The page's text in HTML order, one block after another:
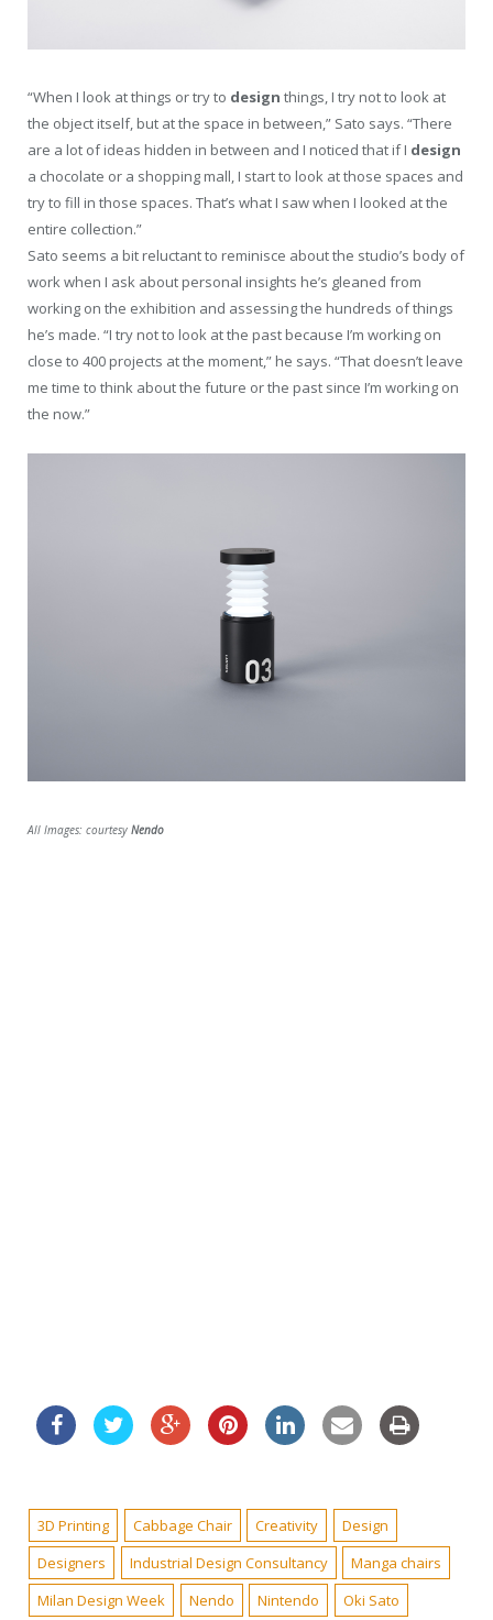
“When I look at things or try to design things, I try not to look at
the object itself, but at the space in between,” Sato says. “There
are a lot of ideas hidden in between and I noticed that if I design
a chocolate or a shopping mall, I start to look at those spaces and
try to fill in those spaces. That’s what I saw when I looked at the
entire collection.”
Sato seems a bit reluctant to reminisce about the studio’s body of
work when I ask about personal insights he’s gleaned from
working on the exhibition and assessing the hundreds of things
he’s made. “I try not to look at the past because I’m working on
close to 400 projects at the moment,” he says. “That doesn’t leave
me time to think about the future or the past since I’m working on
the now.”
All Images: courtesy Nendo
3D Printing Cabbage Chair Creativity
Design
Designers
Industrial Design Consultancy
Manga chairs
Milan Design Week
Nendo Nintendo
Oki Sato